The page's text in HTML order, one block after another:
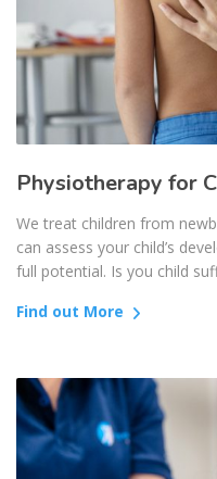
Physiotherapy for
We treat children from
can assess your child’s
full potential. Is you child
Find out More